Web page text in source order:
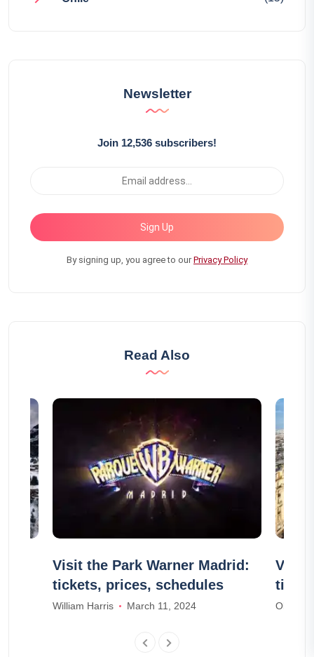
Newsletter
Join 12,536 subscribers!
Sign Up
By signing up, you agree to ourPrivacy Policy
Read Also
Visit the Park Warner Madrid:
tickets, prices, schedules
William Harris March 11, 2024
Visit
Olivia